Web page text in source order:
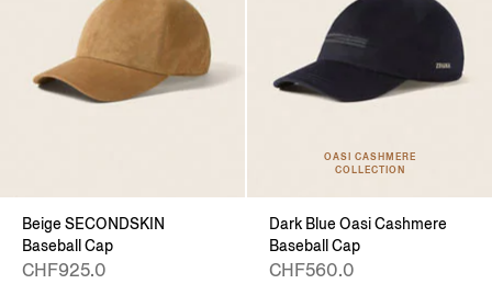
Beige SECONDSKIN
Baseball Cap
CHF925.0
OASI CASHMERE
COLLECTION
Dark Blue Oasi Cashmere
Baseball Cap
CHF560.0